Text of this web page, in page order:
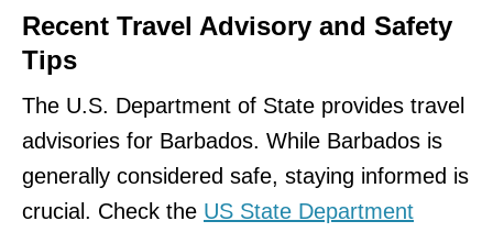
Recent Travel Advisory and Safety
Tips
The U.S. Department of State provides travel
advisories for Barbados. While Barbados is
generally considered safe, staying informed is
crucial. Check the US State Department